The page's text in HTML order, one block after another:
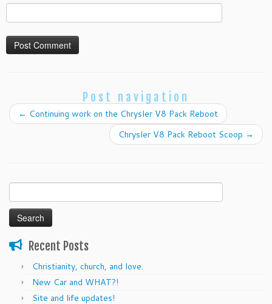
Post navigation
← Continuing work on the Chrysler V8 Pack Reboot
Chrysler V8 Pack Reboot Scoop →
Search
for:
Recent Posts
Christianity, church, and love.
New Car and WHAT?!
Site and life updates!